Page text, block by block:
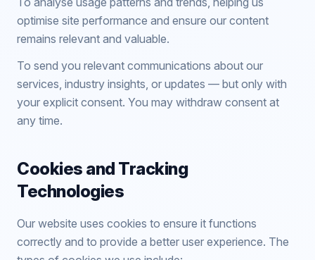
optimise site performance and ensure our content
remains relevant and valuable.
To send you relevant communications about our
services, industry insights, or updates — but only with
your explicit consent. You may withdraw consent at
any time.
Cookies and Tracking
Technologies
Our website uses cookies to ensure it functions
correctly and to provide a better user experience. The